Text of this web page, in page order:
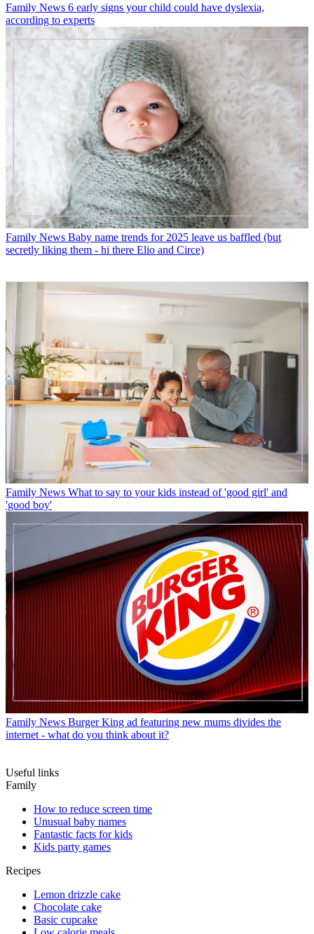
Family News 6 early signs your child could have dyslexia,
according to experts
Family News Baby name trends for 2025 leave us baffled (but
secretly liking them - hi there Elio and Circe)
Family News What to say to your kids instead of 'good girl' and
'good boy'
Family News Burger King ad featuring new mums divides the
internet - what do you think about it?
Useful links
Family
How to reduce screen time
Unusual baby names
Fantastic facts for kids
Kids party games
Recipes
Lemon drizzle cake
Chocolate cake
Basic cupcake